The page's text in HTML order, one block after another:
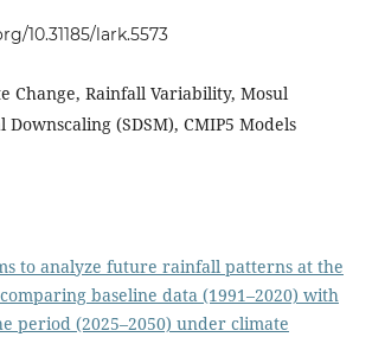
10.31185/lark.5573
Change, Rainfall Variability, Mosul
Downscaling (SDSM), CMIP5 Models
to analyze future rainfall patterns at the
baseline data (1991–2020) with
period (2025–2050) under climate